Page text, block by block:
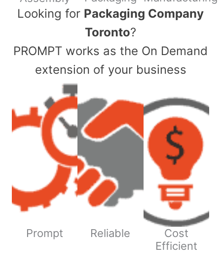
​Looking for Packaging Company
Toronto?
PROMPT works as the On Demand
extension of your business
Prompt Reliable
Cost
Efficient